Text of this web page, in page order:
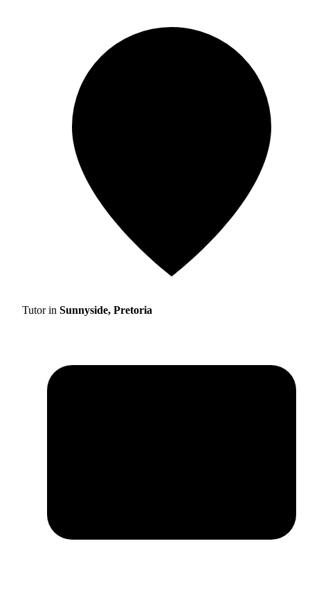
Tutor in Sunnyside, Pretoria